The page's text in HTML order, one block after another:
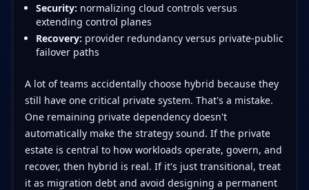
Security: normalizing cloud controls versus
extending control planes
Recovery: provider redundancy versus private-public
failover paths
A lot of teams accidentally choose hybrid because they
still have one critical private system. That's a mistake.
One remaining private dependency doesn't
automatically make the strategy sound. If the private
estate is central to how workloads operate, govern, and
recover, then hybrid is real. If it's just transitional, treat
it as migration debt and avoid designing a permanent